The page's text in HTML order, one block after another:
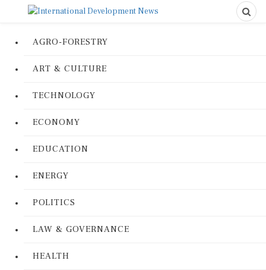
AGRO-FORESTRY
ART & CULTURE
TECHNOLOGY
ECONOMY
EDUCATION
ENERGY
POLITICS
LAW & GOVERNANCE
HEALTH